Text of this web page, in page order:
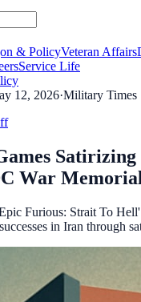
& PolicyVeteran Affairs
Service Life
12, 2026·Military Times
War Memorial
Furious: Strait To
in Iran through